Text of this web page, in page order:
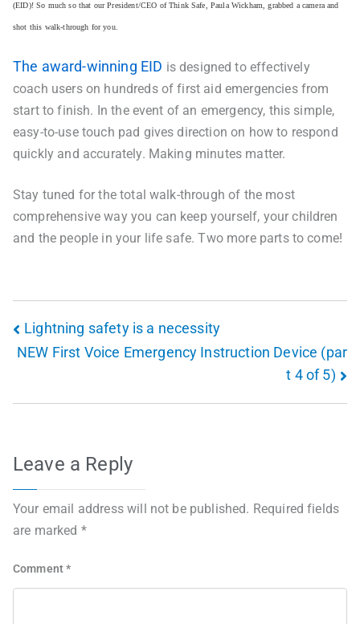
(EID)! So much so that our President/CEO of Think Safe, Paula Wickham, grabbed a camera and
shot this walk-through for you.
The award-winning EID is designed to effectively
coach users on hundreds of first aid emergencies from
start to finish. In the event of an emergency, this simple,
easy-to-use touch pad gives direction on how to respond
quickly and accurately. Making minutes matter.
Stay tuned for the total walk-through of the most
comprehensive way you can keep yourself, your children
and the people in your life safe. Two more parts to come!
Lightning safety is a necessity
NEW First Voice Emergency Instruction Device (par
t 4 of 5)
Leave a Reply
Your email address will not be published. Required fields
are marked *
Comment*